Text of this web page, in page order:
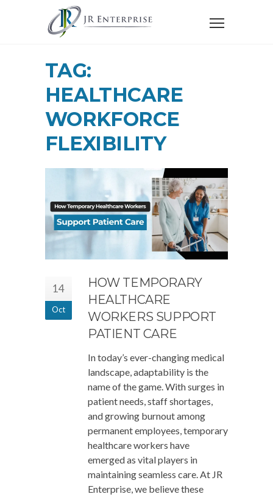
TAG:
HEALTHCARE
WORKFORCE
FLEXIBILITY
14
Oct
HOW TEMPORARY
HEALTHCARE
WORKERS SUPPORT
PATIENT CARE
In today’s ever-changing medical
landscape, adaptability is the
name of the game. With surges in
patient needs, staff shortages,
and growing burnout among
permanent employees, temporary
healthcare workers have
emerged as vital players in
maintaining seamless care. At JR
Enterprise, we believe these